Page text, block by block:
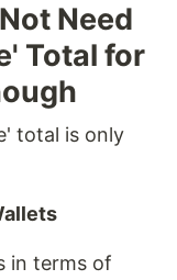
Need
Total for
total is only
in terms of